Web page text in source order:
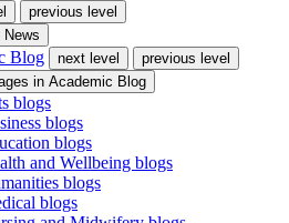
previous level
News
Blog next level
previous level
in Academic Blog
blogs
blogs
blogs
and Wellbeing blogs
blogs
blogs